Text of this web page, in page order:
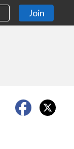
Join